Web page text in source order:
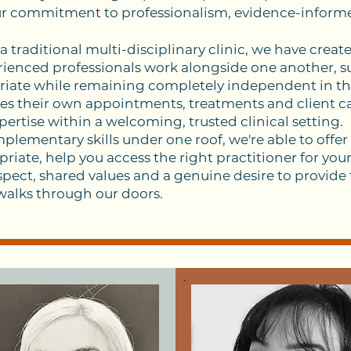
commitment to professionalism, evidence-
traditional multi-disciplinary clinic, we have
professionals work alongside one another,
while remaining completely independent in
their own appointments, treatments and client
within a welcoming, trusted clinical setting.
skills under one roof, we're able to offer
help you access the right practitioner for
shared values and a genuine desire to
through our doors.